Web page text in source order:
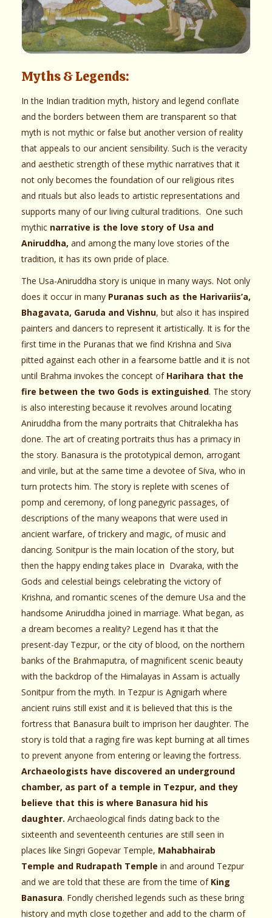
Myths & Legends:
In the Indian tradition myth, history and legend conflate
and the borders between them are transparent so that
myth is not mythic or false but another version of reality
that appeals to our ancient sensibility. Such is the veracity
and aesthetic strength of these mythic narratives that it
not only becomes the foundation of our religious rites
and rituals but also leads to artistic representations and
supports many of our living cultural traditions. One such
mythic narrative is the love story of Usa and
Aniruddha, and among the many love stories of the
tradition, it has its own pride of place.
The Usa-Aniruddha story is unique in many ways. Not only
does it occur in many Puranas such as the Harivariis’a,
Bhagavata, Garuda and Vishnu, but also it has inspired
painters and dancers to represent it artistically. It is for the
first time in the Puranas that we find Krishna and Siva
pitted against each other in a fearsome battle and it is not
until Brahma invokes the concept of Harihara that the
fire between the two Gods is extinguished. The story
is also interesting because it revolves around locating
Aniruddha from the many portraits that Chitralekha has
done. The art of creating portraits thus has a primacy in
the story. Banasura is the prototypical demon, arrogant
and virile, but at the same time a devotee of Siva, who in
turn protects him. The story is replete with scenes of
pomp and ceremony, of long panegyric passages, of
descriptions of the many weapons that were used in
ancient warfare, of trickery and magic, of music and
dancing. Sonitpur is the main location of the story, but
then the happy ending takes place in Dvaraka, with the
Gods and celestial beings celebrating the victory of
Krishna, and romantic scenes of the demure Usa and the
handsome Aniruddha joined in marriage. What began, as
a dream becomes a reality? Legend has it that the
present-day Tezpur, or the city of blood, on the northern
banks of the Brahmaputra, of magnificent scenic beauty
with the backdrop of the Himalayas in Assam is actually
Sonitpur from the myth. In Tezpur is Agnigarh where
ancient ruins still exist and it is believed that this is the
fortress that Banasura built to imprison her daughter. The
story is told that a raging fire was kept burning at all times
to prevent anyone from entering or leaving the fortress.
Archaeologists have discovered an underground
chamber, as part of a temple in Tezpur, and they
believe that this is where Banasura hid his
daughter. Archaeological finds dating back to the
sixteenth and seventeenth centuries are still seen in
places like Singri Gopevar Temple, Mahabhairab
Temple and Rudrapath Temple in and around Tezpur
and we are told that these are from the time of King
Banasura. Fondly cherished legends such as these bring
history and myth close together and add to the charm of